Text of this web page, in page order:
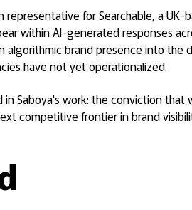
representative for Searchable, a
within AI-generated responses
algorithmic brand presence into the
have not yet operationalized.
Saboya's work: the conviction that
competitive frontier in brand